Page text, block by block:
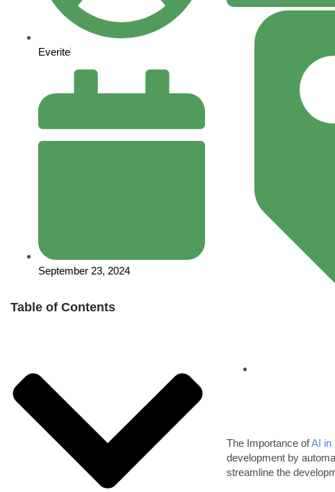
Everite
September 23, 2024
Table of Contents
The Importance ofAI in
development by
streamline the